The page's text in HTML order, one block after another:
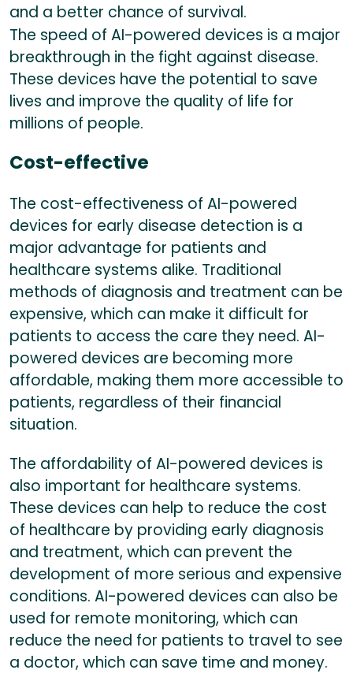
and a better chance of survival.
The speed of AI-powered devices is a major
breakthrough in the fight against disease.
These devices have the potential to save
lives and improve the quality of life for
millions of people.
Cost-effective
The cost-effectiveness of AI-powered
devices for early disease detection is a
major advantage for patients and
healthcare systems alike. Traditional
methods of diagnosis and treatment can be
expensive, which can make it difficult for
patients to access the care they need. AI-
powered devices are becoming more
affordable, making them more accessible to
patients, regardless of their financial
situation.
The affordability of AI-powered devices is
also important for healthcare systems.
These devices can help to reduce the cost
of healthcare by providing early diagnosis
and treatment, which can prevent the
development of more serious and expensive
conditions. AI-powered devices can also be
used for remote monitoring, which can
reduce the need for patients to travel to see
a doctor, which can save time and money.